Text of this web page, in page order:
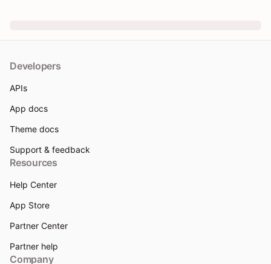
Developers
APIs
App docs
Theme docs
Support & feedback
Resources
Help Center
App Store
Partner Center
Partner help
Company